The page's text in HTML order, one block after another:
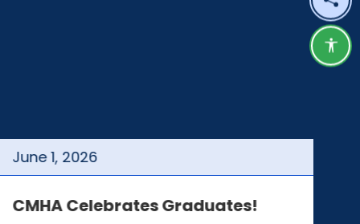
June 1, 2026
CMHA Celebrates Graduates!